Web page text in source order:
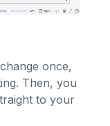
once,
Then, you
to your